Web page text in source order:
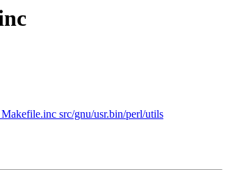
src/gnu/usr.bin/perl/utils